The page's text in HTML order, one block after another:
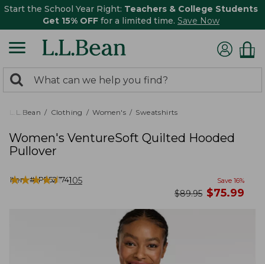
Start the School Year Right: Teachers & College Students
Get 15% OFF for a limited time. Save Now
search
returned.
Search:
L.L.Bean Clothing Women's Sweatshirts
Women's VentureSoft Quilted Hooded
Pullover
Item #:PF527741
★★★★★
★★★★★ 105 Save 16%
was
$89.95 now
$75.99